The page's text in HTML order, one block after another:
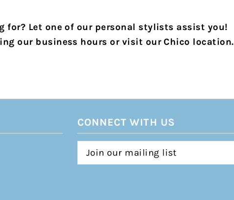
for? Let one of our personal stylists assist you!
our business hours or visit our Chico location.
CONNECT WITH US